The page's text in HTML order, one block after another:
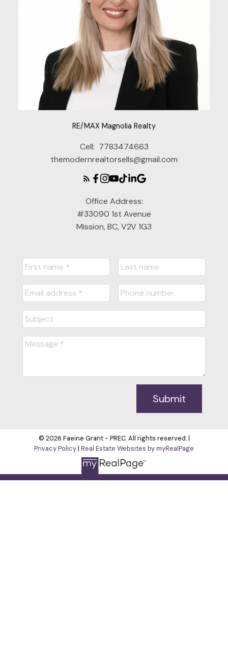
RE/MAX Magnolia Realty
Cell: 7783474663
themodernrealtorsells@gmail.com
Office Address:
#33090 1st Avenue
Mission, BC, V2V 1G3
Submit
© 2026 Faeine Grant - PREC. All rights reserved. |
Privacy Policy| Real Estate Websites by myRealPage